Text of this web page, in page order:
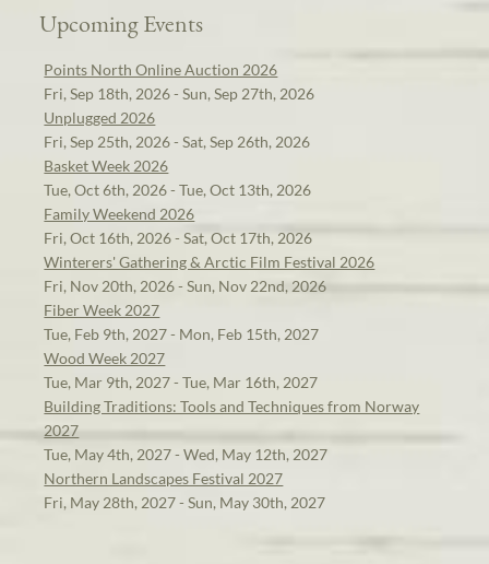
Upcoming Events
Points North Online Auction 2026
Fri, Sep 18th, 2026 - Sun, Sep 27th, 2026
Unplugged 2026
Fri, Sep 25th, 2026 - Sat, Sep 26th, 2026
Basket Week 2026
Tue, Oct 6th, 2026 - Tue, Oct 13th, 2026
Family Weekend 2026
Fri, Oct 16th, 2026 - Sat, Oct 17th, 2026
Winterers' Gathering & Arctic Film Festival 2026
Fri, Nov 20th, 2026 - Sun, Nov 22nd, 2026
Fiber Week 2027
Tue, Feb 9th, 2027 - Mon, Feb 15th, 2027
Wood Week 2027
Tue, Mar 9th, 2027 - Tue, Mar 16th, 2027
Building Traditions: Tools and Techniques from Norway
2027
Tue, May 4th, 2027 - Wed, May 12th, 2027
Northern Landscapes Festival 2027
Fri, May 28th, 2027 - Sun, May 30th, 2027